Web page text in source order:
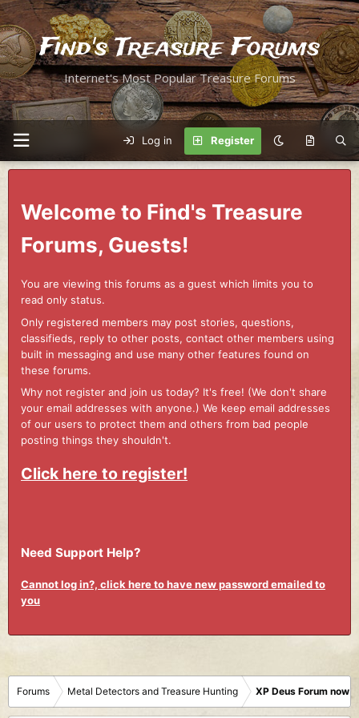
Find's Treasure Forums
Internet's Most Popular Treasure Forums
Log in Register
Welcome to Find's Treasure
Forums, Guests!
You are viewing this forums as a guest which limits you to
read only status.
Only registered members may post stories, questions,
classifieds, reply to other posts, contact other members using
built in messaging and use many other features found on
these forums.
Why not register and join us today? It's free! (We don't share
your email addresses with anyone.) We keep email addresses
of our users to protect them and others from bad people
posting things they shouldn't.
Click here to register!
Need Support Help?
Cannot log in?, click here to have new password emailed to
you
Forums Metal Detectors and Treasure Hunting XP Deus Forum now